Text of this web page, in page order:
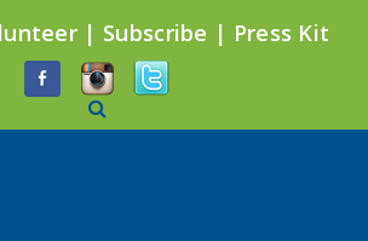
| Subscribe | Press Kit